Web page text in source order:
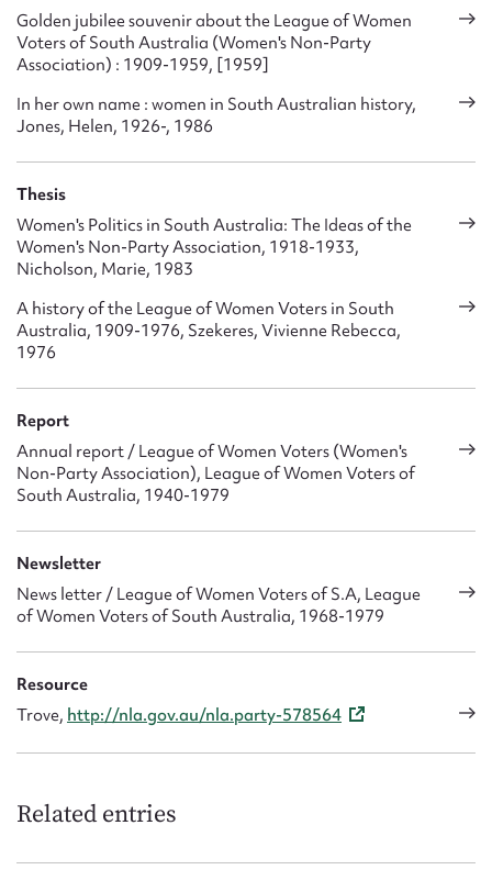
Golden jubilee souvenir about the League of Women
Voters of South Australia (Women's Non-Party
Association) : 1909-1959, [1959]
In her own name : women in South Australian history,
Jones, Helen, 1926-, 1986
Thesis
Women's Politics in South Australia: The Ideas of the
Women's Non-Party Association, 1918-1933,
Nicholson, Marie, 1983
A history of the League of Women Voters in South
Australia, 1909-1976, Szekeres, Vivienne Rebecca,
1976
Report
Annual report / League of Women Voters (Women's
Non-Party Association), League of Women Voters of
South Australia, 1940-1979
Newsletter
News letter / League of Women Voters of S.A, League
of Women Voters of South Australia, 1968-1979
Resource
Trove, http://nla.gov.au/nla.party-578564
Related entries